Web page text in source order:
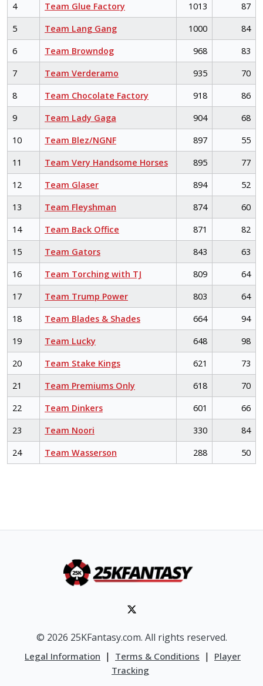
4
Team Glue Factory 1013
87
5
Team Lang Gang 1000
84
6
Team Browndog 968
83
7
Team Verderamo 935
70
8
Team Chocolate Factory 918
86
9
Team Lady Gaga 904
68
10
Team Blez/NGNF 897
55
11
Team Very Handsome Horses 895
77
12
Team Glaser 894
52
13
Team Fleyshman 874
60
14
Team Back Office 871
82
15
Team Gators 843
63
16
Team Torching with TJ 809
64
17
Team Trump Power 803
64
18
Team Blades & Shades 664
94
19
Team Lucky 648
98
20
Team Stake Kings 621
73
21
Team Premiums Only 618
70
22
Team Dinkers 601
66
23
Team Noori 330
84
24
Team Wasserson 288 50
© 2026 25KFantasy.com. All rights reserved.
Legal Information | Terms & Conditions |
Player
Tracking